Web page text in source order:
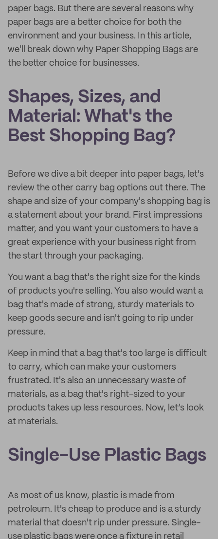
paper bags. But there are several reasons why
paper bags are a better choice for both the
environment and your business. In this article,
we'll break down why Paper Shopping Bags are
the better choice for businesses.
Shapes, Sizes, and
Material: What's the
Best Shopping Bag?
Before we dive a bit deeper into paper bags, let's
review the other carry bag options out there. The
shape and size of your company's shopping bag is
a statement about your brand. First impressions
matter, and you want your customers to have a
great experience with your business right from
the start through your packaging.
You want a bag that's the right size for the kinds
of products you're selling. You also would want a
bag that's made of strong, sturdy materials to
keep goods secure and isn't going to rip under
pressure.
Keep in mind that a bag that's too large is difficult
to carry, which can make your customers
frustrated. It's also an unnecessary waste of
materials, as a bag that's right-sized to your
products takes up less resources. Now, let’s look
at materials.
Single-Use Plastic Bags
As most of us know, plastic is made from
petroleum. It's cheap to produce and is a sturdy
material that doesn't rip under pressure. Single-
use plastic bags were once a fixture in retail